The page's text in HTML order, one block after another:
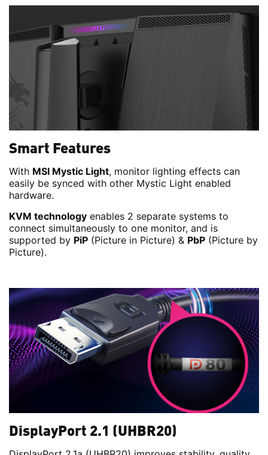
Smart Features
With MSI Mystic Light, monitor lighting effects can
easily be synced with other Mystic Light enabled
hardware.
KVM technology enables 2 separate systems to
connect simultaneously to one monitor, and is
supported by PiP (Picture in Picture) & PbP (Picture by
Picture).
DisplayPort 2.1 (UHBR20)